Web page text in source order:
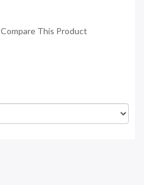
Compare This Product